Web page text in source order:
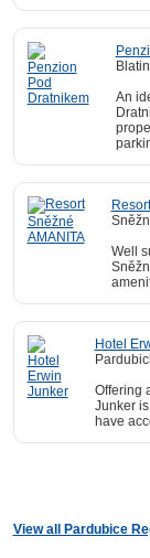
An
Well
Hotel
Offering
Junker
have
View all Pardubice